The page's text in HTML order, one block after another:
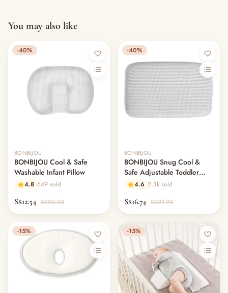
You may also like
-40%
BONBIJOU
BONBIJOU Cool & Safe
Washable Infant Pillow
4.8 649 sold
S$12.54 S$20.90
-40%
BONBIJOU
BONBIJOU Snug Cool &
Safe Adjustable Toddler
Pillow
4.6 2.3k sold
S$16.74 S$27.90
-15% -15%